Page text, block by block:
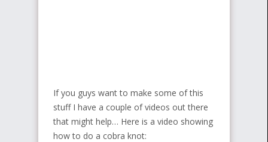
If you guys want to make some of this
stuff I have a couple of videos out there
that might help… Here is a video showing
how to do a cobra knot: